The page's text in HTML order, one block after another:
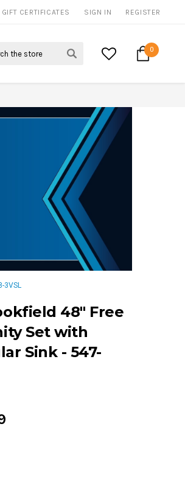
MORE INFO
GIFT CERTIFICATES SIGN IN REGISTER
0
3VSL
48" Free
Set with
Sink - 547-